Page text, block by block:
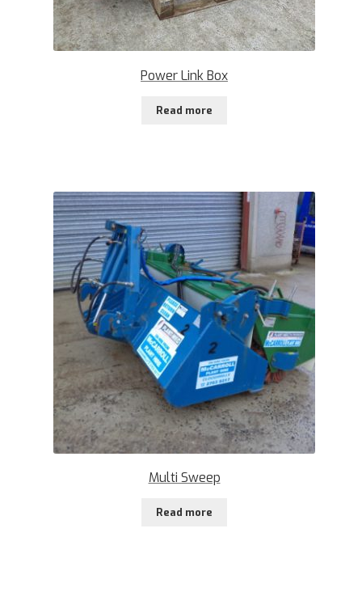
Power Link Box
Read more
Multi Sweep
Read more